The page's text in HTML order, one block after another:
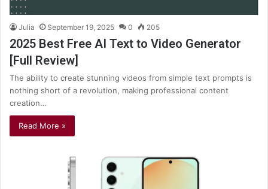
Julia September 19, 2025 0 205
2025 Best Free AI Text to Video Generator
[Full Review]
The ability to create stunning videos from simple text prompts is
nothing short of a revolution, making professional content
creation…
Read More »